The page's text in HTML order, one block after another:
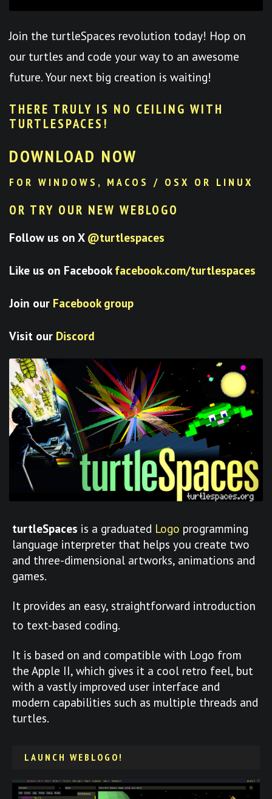
Join the turtleSpaces revolution today! Hop on
our turtles and code your way to an awesome
future. Your next big creation is waiting!
THERE TRULY IS NO CEILING WITH
TURTLESPACES !
DOWNLOAD NOW
FOR WINDOWS, MACOS / OSX OR LINUX
OR TRY OUR NEW WEBLOGO
Follow us on X @turtlespaces
Like us on Facebook facebook.com/turtlespaces
Join our Facebook group
Visit our Discord
turtleSpaces is a graduated Logo programming
language interpreter that helps you create two
and three-dimensional artworks, animations and
games.
It provides an easy, straightforward introduction
to text-based coding.
It is based on and compatible with Logo from
the Apple II, which gives it a cool retro feel, but
with a vastly improved user interface and
modern capabilities such as multiple threads and
turtles.
LAUNCH WEBLOGO!